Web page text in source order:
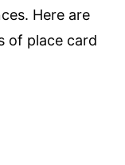
Here are
of place card